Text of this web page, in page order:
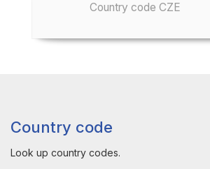
Country code CZE
Country code
Look up country codes.